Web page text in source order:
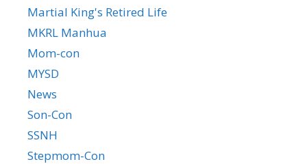
Martial King's Retired Life
MKRL Manhua
Mom-con
MYSD
News
Son-Con
SSNH
Stepmom-Con